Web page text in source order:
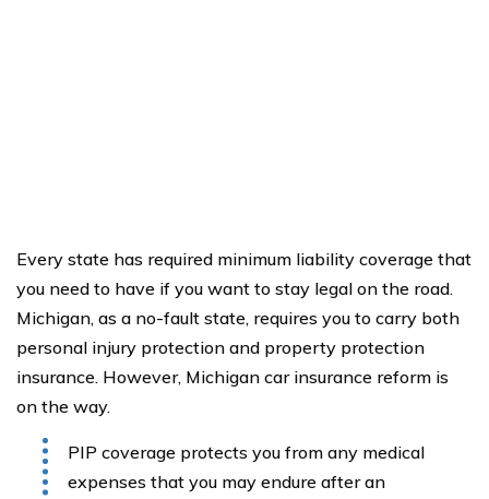
Every state has required minimum liability coverage that
you need to have if you want to stay legal on the road.
Michigan, as a no-fault state, requires you to carry both
personal injury protection and property protection
insurance. However, Michigan car insurance reform is
on the way.
PIP coverage protects you from any medical
expenses that you may endure after an